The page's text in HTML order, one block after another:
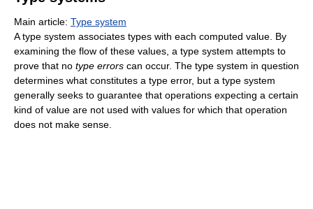
Main article: Type system
A type system associates types with each computed value. By
examining the flow of these values, a type system attempts to
prove that no type errors can occur. The type system in question
determines what constitutes a type error, but a type system
generally seeks to guarantee that operations expecting a certain
kind of value are not used with values for which that operation
does not make sense.